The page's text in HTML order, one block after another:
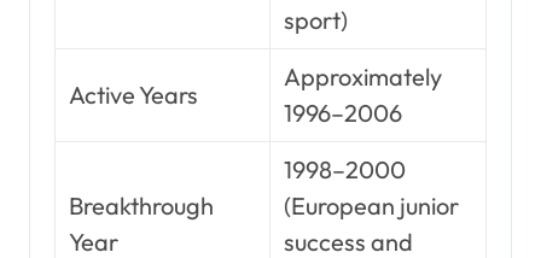
sport)
Active Years
Approximately
1996–2006
Breakthrough
Year
1998–2000
(European junior
success and